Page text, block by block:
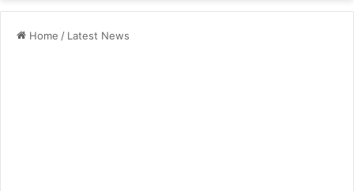
Home / Latest News